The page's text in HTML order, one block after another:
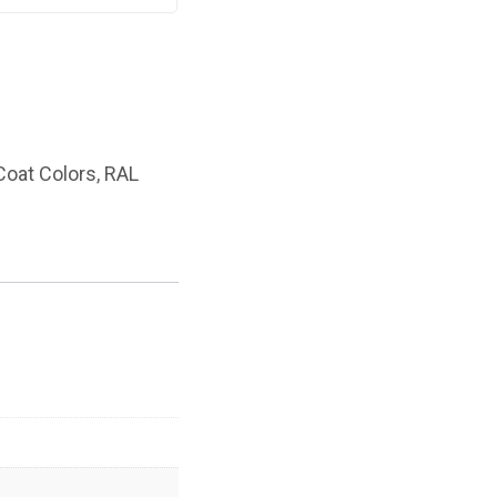
Colors, RAL